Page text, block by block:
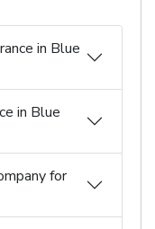
in Blue
in Blue
for